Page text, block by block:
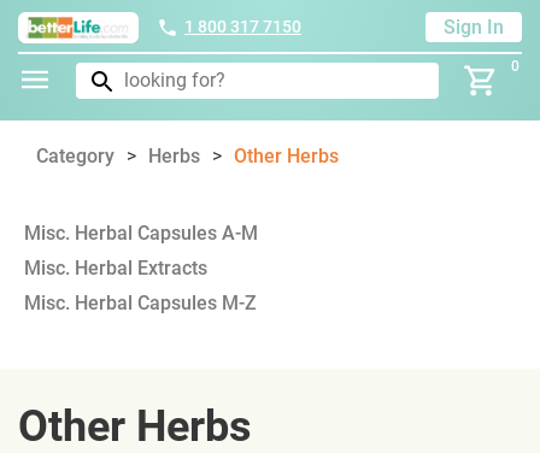
1 800 317 7150 Sign In
0
Category Herbs Other Herbs
Misc. Herbal Capsules A-M
Misc. Herbal Extracts
Misc. Herbal Capsules M-Z
Other Herbs